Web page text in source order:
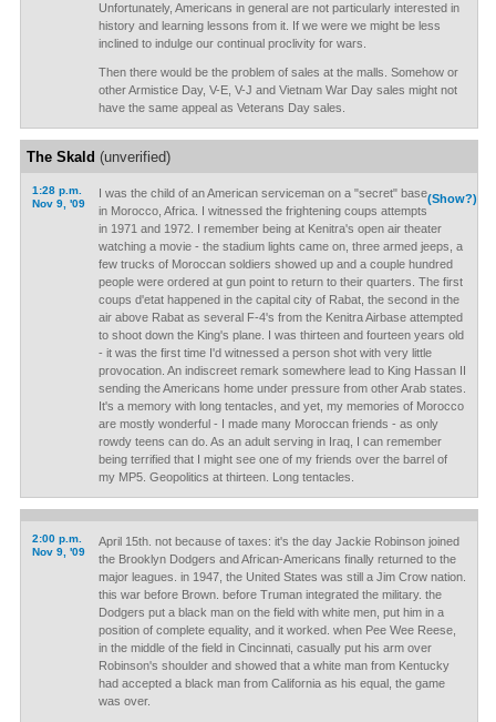
Unfortunately, Americans in general are not particularly interested in
history and learning lessons from it. If we were we might be less
inclined to indulge our continual proclivity for wars.
Then there would be the problem of sales at the malls. Somehow or
other Armistice Day, V-E, V-J and Vietnam War Day sales might not
have the same appeal as Veterans Day sales.
The Skald (unverified)
1:28 p.m.
Nov 9, '09
(Show?)
I was the child of an American serviceman on a "secret" base
in Morocco, Africa. I witnessed the frightening coups attempts
in 1971 and 1972. I remember being at Kenitra's open air theater
watching a movie - the stadium lights came on, three armed jeeps, a
few trucks of Moroccan soldiers showed up and a couple hundred
people were ordered at gun point to return to their quarters. The first
coups d'etat happened in the capital city of Rabat, the second in the
air above Rabat as several F-4's from the Kenitra Airbase attempted
to shoot down the King's plane. I was thirteen and fourteen years old
- it was the first time I'd witnessed a person shot with very little
provocation. An indiscreet remark somewhere lead to King Hassan II
sending the Americans home under pressure from other Arab states.
It's a memory with long tentacles, and yet, my memories of Morocco
are mostly wonderful - I made many Moroccan friends - as only
rowdy teens can do. As an adult serving in Iraq, I can remember
being terrified that I might see one of my friends over the barrel of
my MP5. Geopolitics at thirteen. Long tentacles.
2:00 p.m.
Nov 9, '09
April 15th. not because of taxes: it's the day Jackie Robinson joined
the Brooklyn Dodgers and African-Americans finally returned to the
major leagues. in 1947, the United States was still a Jim Crow nation.
this war before Brown. before Truman integrated the military. the
Dodgers put a black man on the field with white men, put him in a
position of complete equality, and it worked. when Pee Wee Reese,
in the middle of the field in Cincinnati, casually put his arm over
Robinson's shoulder and showed that a white man from Kentucky
had accepted a black man from California as his equal, the game
was over.